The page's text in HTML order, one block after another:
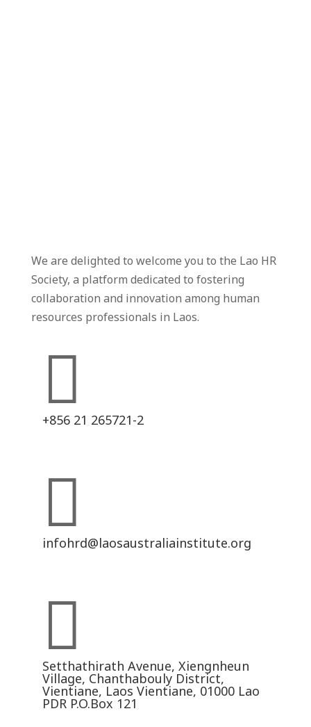
We are delighted to welcome you to the Lao HR
Society, a platform dedicated to fostering
collaboration and innovation among human
resources professionals in Laos.

+856 21 265721-2

infohrd@laosaustraliainstitute.org

Setthathirath Avenue, Xiengnheun
Village, Chanthabouly District,
Vientiane, Laos Vientiane, 01000 Lao
PDR P.O.Box 121